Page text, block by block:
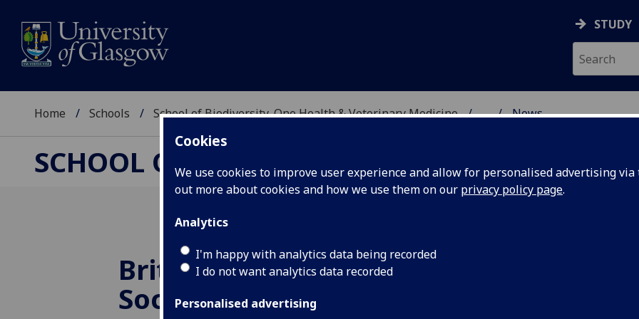
Cookies
We use cookies to improve user experience and allow for personalised advertising
out more about cookies and how we use them on our privacy policy page.
Analytics
I'm happy with analytics data being recorded
I do not want analytics data recorded
Personalised advertising
STUDY
Home Schools School of Biodiversity, One Health & Veterinary Medicine ... News
SCHOOL OF BIODIVERSITY, ONE HEALTH &
British Ecological
Society Honorary
Monaghan, Regius
University of